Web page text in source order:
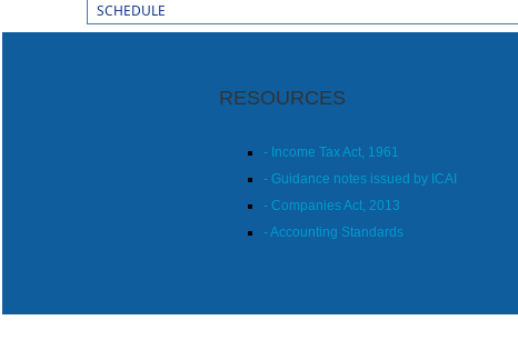
SCHEDULE
RESOURCES
- Income Tax Act, 1961
- Guidance notes issued by ICAI
- Companies Act, 2013
- Accounting Standards